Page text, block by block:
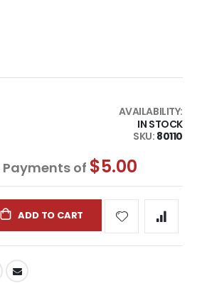
AVAILABILITY:
IN STOCK
SKU 80110
Payments of $5.00
ADD TO CART